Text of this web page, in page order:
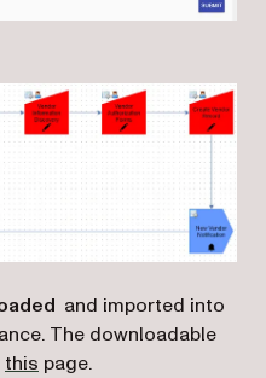
and imported into
The downloadable
this (opens in a new tab)
page.